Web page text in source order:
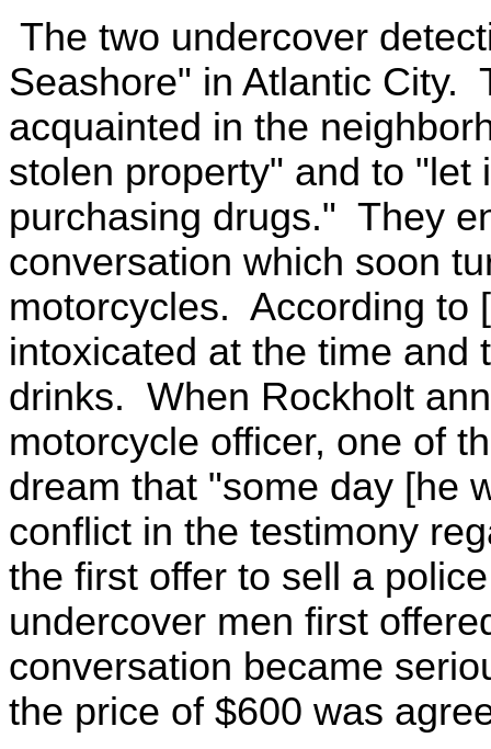
The two undercover
Seashore" in Atlantic City.
acquainted in the
stolen property" and to "let
purchasing drugs." They
conversation which soon
motorcycles. According to
intoxicated at the time and
drinks. When Rockholt
motorcycle officer, one of
dream that "some day [he
conflict in the testimony
the first offer to sell a
undercover men first
conversation became
the price of $600 was